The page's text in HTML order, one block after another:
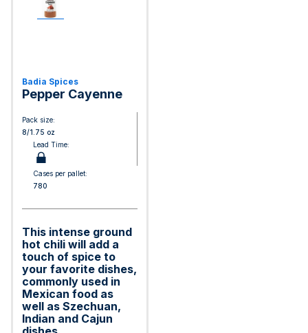
Badia Spices
Pepper Cayenne
Pack size:
8/1.75 oz
Lead Time:
Cases per pallet:
780
This intense ground
hot chili will add a
touch of spice to
your favorite dishes,
commonly used in
Mexican food as
well as Szechuan,
Indian and Cajun